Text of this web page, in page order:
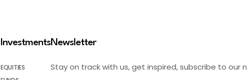
Investments
EQUITIES
Newsletter
Stay on track with us, get inspired, subscribe to our